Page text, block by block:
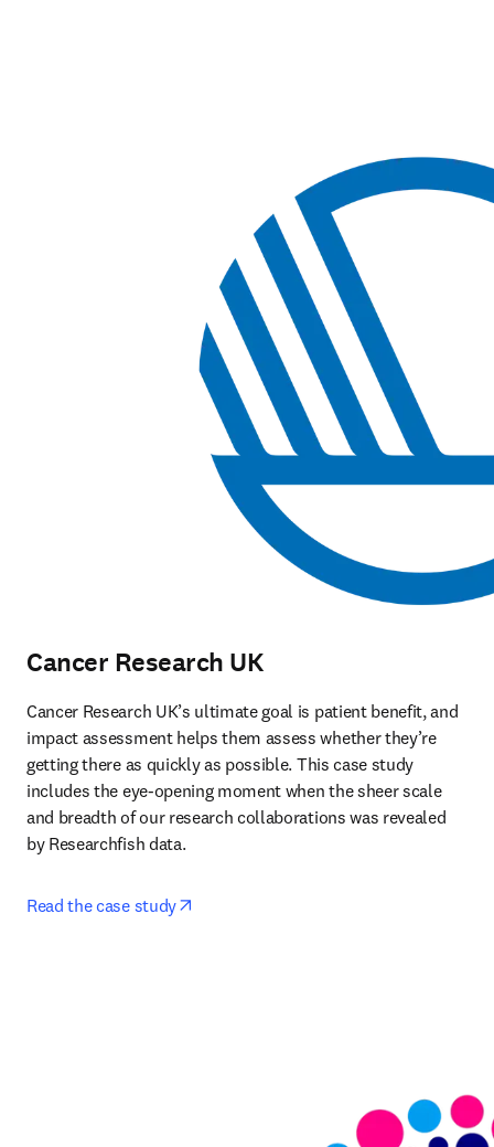
Cancer Research UK
Cancer Research UK’s ultimate goal is patient benefit, and
impact assessment helps them assess whether they’re
getting there as quickly as possible. This case study
includes the eye-opening moment when the sheer scale
and breadth of our research collaborations was revealed
by Researchfish data.
Read the case study